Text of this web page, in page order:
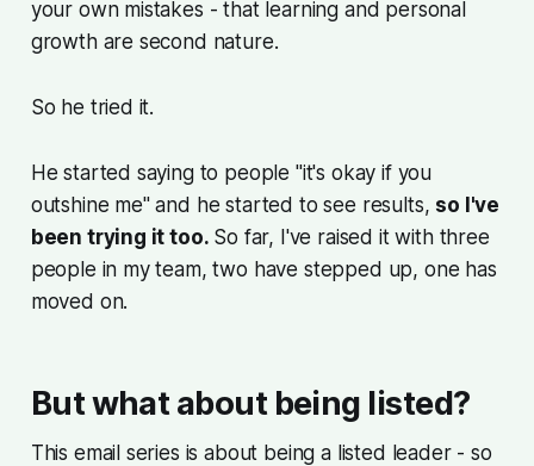
your own mistakes - that learning and personal
growth are second nature.
So he tried it.
He started saying to people "it's okay if you
outshine me" and he started to see results, so I've
been trying it too. So far, I've raised it with three
people in my team, two have stepped up, one has
moved on.
But what about being listed?
This email series is about being a listed leader - so